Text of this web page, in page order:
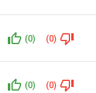
(0) (0)
(0) (0)